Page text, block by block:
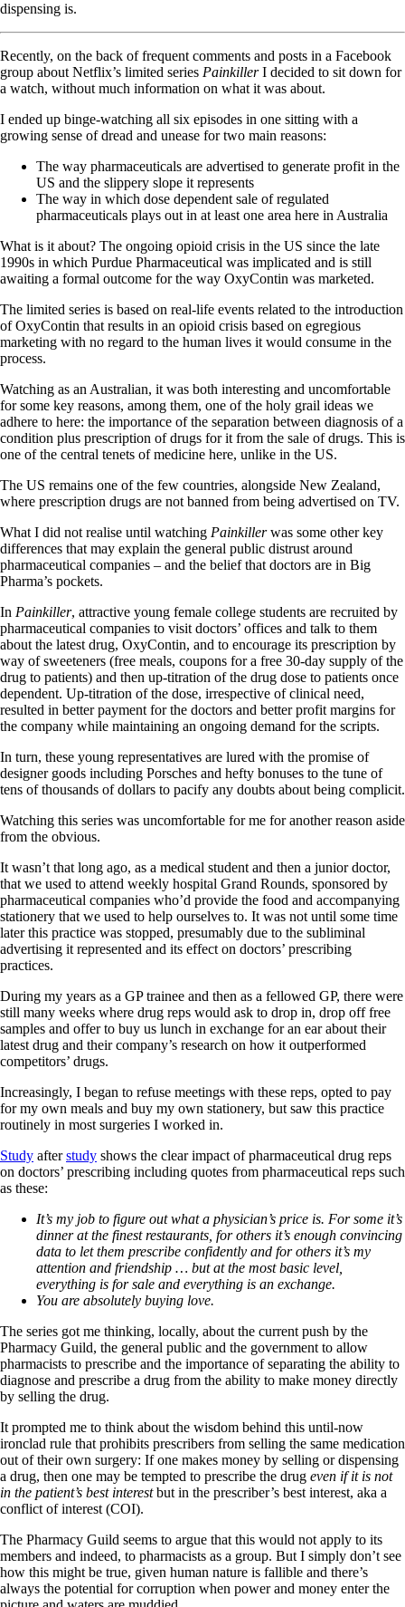
dispensing is.
Recently, on the back of frequent comments and posts in a Facebook
group about Netflix’s limited series PainkillerI decided to sit down for
a watch, without much information on what it was about.
I ended up binge-watching all six episodes in one sitting with a
growing sense of dread and unease for two main reasons:
The way pharmaceuticals are advertised to generate profit in the
US and the slippery slope it represents
The way in which dose dependent sale of regulated
pharmaceuticals plays out in at least one area here in Australia
What is it about? The ongoing opioid crisis in the US since the late
1990s in which Purdue Pharmaceutical was implicated and is still
awaiting a formal outcome for the way OxyContin was marketed.
The limited series is based on real-life events related to the introduction
of OxyContin that results in an opioid crisis based on egregious
marketing with no regard to the human lives it would consume in the
process.
Watching as an Australian, it was both interesting and uncomfortable
for some key reasons, among them, one of the holy grail ideas we
adhere to here: the importance of the separation between diagnosis of a
condition plus prescription of drugs for it from the sale of drugs. This is
one of the central tenets of medicine here, unlike in the US.
The US remains one of the few countries, alongside New Zealand,
where prescription drugs are not banned from being advertised on TV.
What I did not realise until watching Painkillerwas some other key
differences that may explain the general public distrust around
pharmaceutical companies – and the belief that doctors are in Big
Pharma’s pockets.
In Painkiller, attractive young female college students are recruited by
pharmaceutical companies to visit doctors’ offices and talk to them
about the latest drug, OxyContin, and to encourage its prescription by
way of sweeteners (free meals, coupons for a free 30-day supply of the
drug to patients) and then up-titration of the drug dose to patients once
dependent. Up-titration of the dose, irrespective of clinical need,
resulted in better payment for the doctors and better profit margins for
the company while maintaining an ongoing demand for the scripts.
In turn, these young representatives are lured with the promise of
designer goods including Porsches and hefty bonuses to the tune of
tens of thousands of dollars to pacify any doubts about being complicit.
Watching this series was uncomfortable for me for another reason aside
from the obvious.
It wasn’t that long ago, as a medical student and then a junior doctor,
that we used to attend weekly hospital Grand Rounds, sponsored by
pharmaceutical companies who’d provide the food and accompanying
stationery that we used to help ourselves to. It was not until some time
later this practice was stopped, presumably due to the subliminal
advertising it represented and its effect on doctors’ prescribing
practices.
During my years as a GP trainee and then as a fellowed GP, there were
still many weeks where drug reps would ask to drop in, drop off free
samples and offer to buy us lunch in exchange for an ear about their
latest drug and their company’s research on how it outperformed
competitors’ drugs.
Increasingly, I began to refuse meetings with these reps, opted to pay
for my own meals and buy my own stationery, but saw this practice
routinely in most surgeries I worked in.
Study afterstudy shows the clear impact of pharmaceutical drug reps
on doctors’ prescribing including quotes from pharmaceutical reps such
as these:
It’s my job to figure out what a physician’s price is. For some it’s
dinner at the finest restaurants, for others it’s enough convincing
data to let them prescribe confidently and for others it’s my
attention and friendship … but at the most basic level,
everything is for sale and everything is an exchange.
You are absolutely buying love.
The series got me thinking, locally, about the current push by the
Pharmacy Guild, the general public and the government to allow
pharmacists to prescribe and the importance of separating the ability to
diagnose and prescribe a drug from the ability to make money directly
by selling the drug.
It prompted me to think about the wisdom behind this until-now
ironclad rule that prohibits prescribers from selling the same medication
out of their own surgery: If one makes money by selling or dispensing
a drug, then one may be tempted to prescribe the drug even if it is not
in the patient’s best interestbut in the prescriber’s best interest, aka a
conflict of interest (COI).
The Pharmacy Guild seems to argue that this would not apply to its
members and indeed, to pharmacists as a group. But I simply don’t see
how this might be true, given human nature is fallible and there’s
always the potential for corruption when power and money enter the